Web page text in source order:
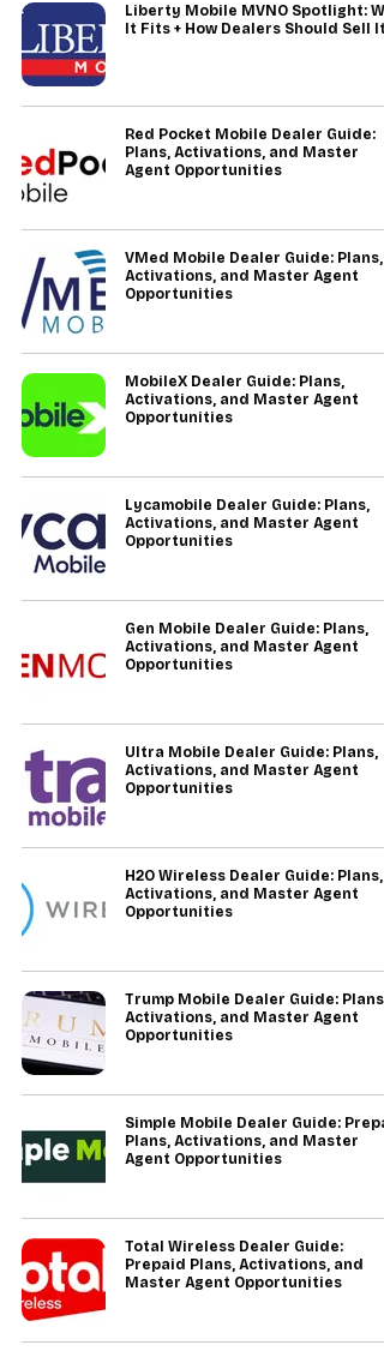
Liberty Mobile MVNO Spotlight:
It Fits + How Dealers Should Sell It
Red Pocket Mobile Dealer Guide:
Plans, Activations, and Master
Agent Opportunities
VMed Mobile Dealer Guide: Plans,
Activations, and Master Agent
Opportunities
MobileX Dealer Guide: Plans,
Activations, and Master Agent
Opportunities
Lycamobile Dealer Guide: Plans,
Activations, and Master Agent
Opportunities
Gen Mobile Dealer Guide: Plans,
Activations, and Master Agent
Opportunities
Ultra Mobile Dealer Guide: Plans,
Activations, and Master Agent
Opportunities
H2O Wireless Dealer Guide: Plans,
Activations, and Master Agent
Opportunities
Trump Mobile Dealer Guide: Plans,
Activations, and Master Agent
Opportunities
Simple Mobile Dealer Guide:
Plans, Activations, and Master
Agent Opportunities
Total Wireless Dealer Guide:
Prepaid Plans, Activations, and
Master Agent Opportunities